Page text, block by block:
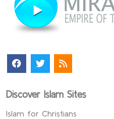
Discover Islam Sites
Islam for Christians